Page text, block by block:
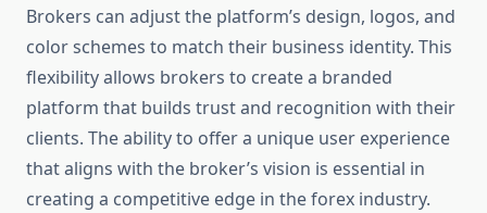
Brokers can adjust the platform’s design, logos, and
color schemes to match their business identity. This
flexibility allows brokers to create a branded
platform that builds trust and recognition with their
clients. The ability to offer a unique user experience
that aligns with the broker’s vision is essential in
creating a competitive edge in the forex industry.